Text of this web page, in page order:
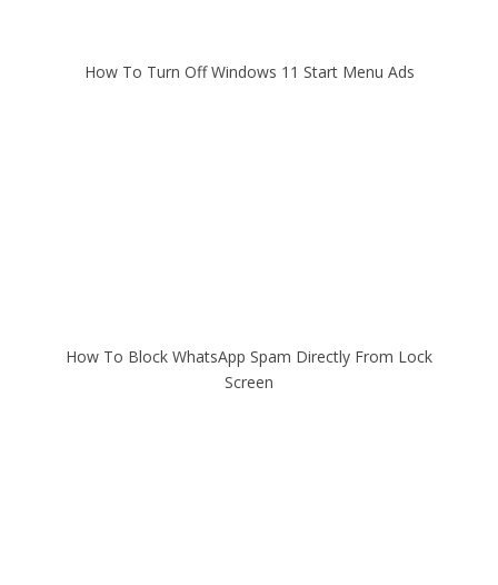
How To Turn Off Windows 11 Start Menu Ads
How To Block WhatsApp Spam Directly From Lock
Screen